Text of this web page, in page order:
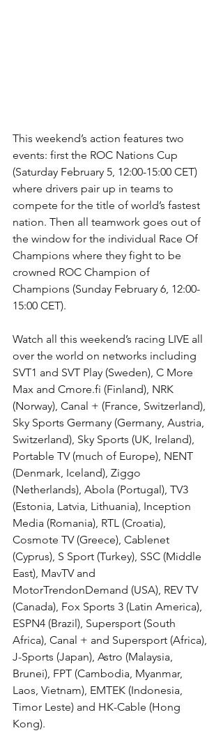
This weekend’s action features two
events: first the ROC Nations Cup
(Saturday February 5, 12:00-15:00 CET)
where drivers pair up in teams to
compete for the title of world’s fastest
nation. Then all teamwork goes out of
the window for the individual Race Of
Champions where they fight to be
crowned ROC Champion of
Champions (Sunday February 6, 12:00-
15:00 CET).
Watch all this weekend’s racing LIVE all
over the world on networks including
SVT1 and SVT Play (Sweden), C More
Max and Cmore.fi (Finland), NRK
(Norway), Canal + (France, Switzerland),
Sky Sports Germany (Germany, Austria,
Switzerland), Sky Sports (UK, Ireland),
Portable TV (much of Europe), NENT
(Denmark, Iceland), Ziggo
(Netherlands), Abola (Portugal), TV3
(Estonia, Latvia, Lithuania), Inception
Media (Romania), RTL (Croatia),
Cosmote TV (Greece), Cablenet
(Cyprus), S Sport (Turkey), SSC (Middle
East), MavTV and
MotorTrendonDemand (USA), REV TV
(Canada), Fox Sports 3 (Latin America),
ESPN4 (Brazil), Supersport (South
Africa), Canal + and Supersport (Africa),
J-Sports (Japan), Astro (Malaysia,
Brunei), FPT (Cambodia, Myanmar,
Laos, Vietnam), EMTEK (Indonesia,
Timor Leste) and HK-Cable (Hong
Kong).